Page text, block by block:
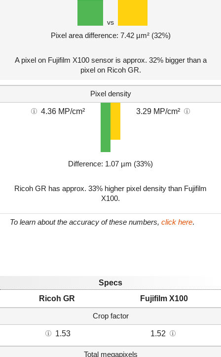
vs
Pixel area difference: 7.42 µm² (32%)
A pixel on Fujifilm X100 sensor is approx. 32% bigger than a
pixel on Ricoh GR.
Pixel density
4.36 MP/cm² 3.29 MP/cm²
Difference: 1.07 µm (33%)
Ricoh GR has approx. 33% higher pixel density than Fujifilm
X100.
To learn about the accuracy of these numbers, click here.
Specs
Ricoh GR
Fujifilm X100
Crop factor
1.53 1.52
Total megapixels